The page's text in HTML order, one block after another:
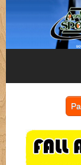
Home